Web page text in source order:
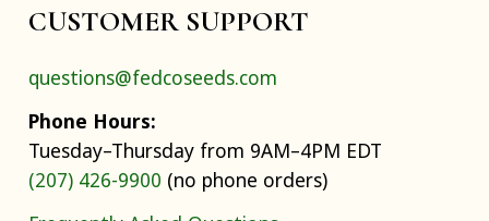
CUSTOMER SUPPORT
questions@fedcoseeds.com
Phone Hours:
Tuesday–Thursday from 9AM–4PM EDT
(207) 426-9900 (no phone orders)